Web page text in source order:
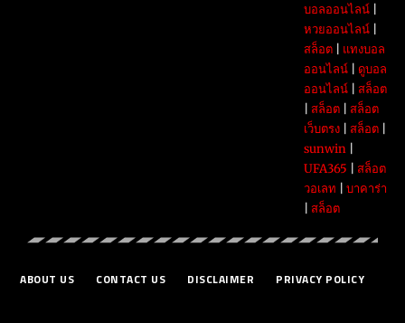
บอลออนไลน์|
หวยออนไลน์|
สล็อต| แทงบอล
ออนไลน์| ดูบอล
ออนไลน์| สล็อต
สล็อต| สล็อต
เว็บตรง| สล็อต|
sunwin|
UFA365
สล็อต
วอเลท
บาคาร่า
สล็อต
ABOUT US CONTACT US DISCLAIMER PRIVACY POLICY